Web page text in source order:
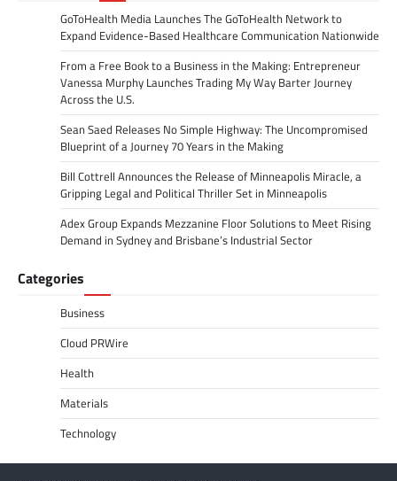
GoToHealth Media Launches The GoToHealth Network to
Expand Evidence-Based Healthcare Communication Nationwide
From a Free Book to a Business in the Making: Entrepreneur
Vanessa Murphy Launches Trading My Way Barter Journey
Across the U.S.
Sean Saed Releases No Simple Highway: The Uncompromised
Blueprint of a Journey 70 Years in the Making
Bill Cottrell Announces the Release of Minneapolis Miracle, a
Gripping Legal and Political Thriller Set in Minneapolis
Adex Group Expands Mezzanine Floor Solutions to Meet Rising
Demand in Sydney and Brisbane’s Industrial Sector
Categories
Business
Cloud PRWire
Health
Materials
Technology